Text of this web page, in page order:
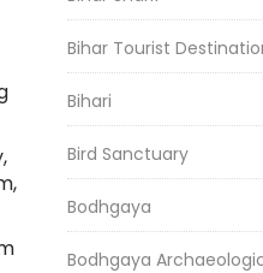
Bihar Tourist
Bihari
Bird Sanctuary
Bodhgaya
Bodhgaya